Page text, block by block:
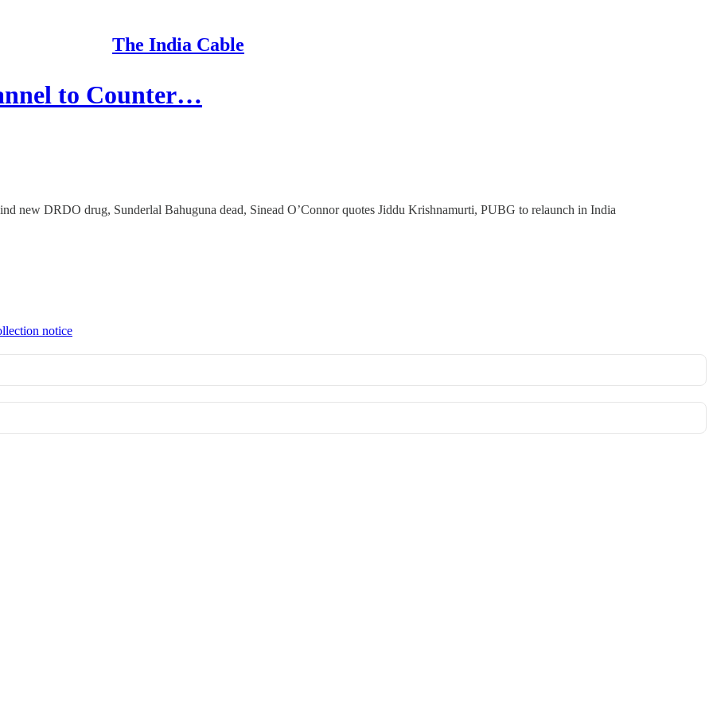
The India Cable
to Counter…
new DRDO drug, Sunderlal Bahuguna dead, Sinead O’Connor quotes Jiddu Krishnamurti, PUBG to relaunch in India
notice